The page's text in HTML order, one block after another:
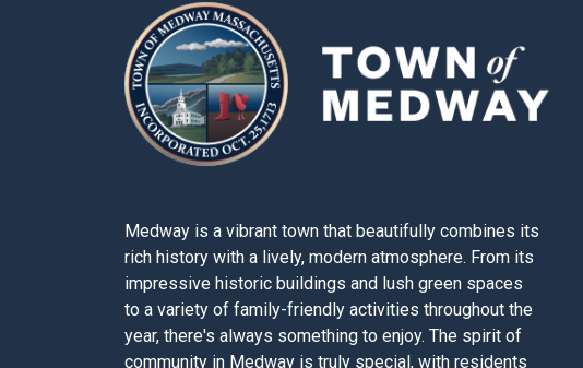
Medway is a vibrant town that beautifully combines its
rich history with a lively, modern atmosphere. From its
impressive historic buildings and lush green spaces
to a variety of family-friendly activities throughout the
year, there's always something to enjoy. The spirit of
community in Medway is truly special, with residents